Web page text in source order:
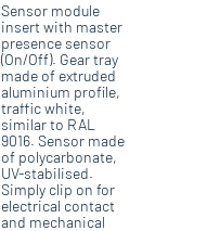
Sensor module
insert with master
presence sensor
(On/Off). Gear tray
made of extruded
aluminium profile,
traffic white,
similar to RAL
9016. Sensor made
of polycarbonate,
UV-stabilised.
Simply clip on for
electrical contact
and mechanical